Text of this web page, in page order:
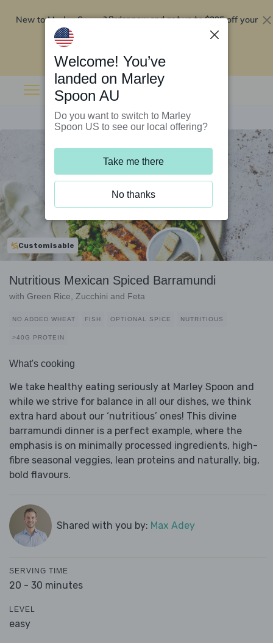
New to Marley Spoon?Order now and get up to$295 off your
Customisable
Nutritious Mexican Spiced Barramundi
with Green Rice, Zucchini and Feta
NO ADDED WHEAT FISH OPTIONAL SPICE NUTRITIOUS
>40G PROTEIN
What's cooking
We take healthy eating seriously at Marley Spoon and
while we strive for balance in all our dishes, we think
extra hard about our ‘nutritious’ ones! This divine
barramundi dinner is a perfect example, where the
emphasis is on minimally processed ingredients, high-
fibre seasonal veggies, lean proteins and naturally, big,
bold flavours.
Shared with you by: Max Adey
SERVING TIME
20 - 30 minutes
LEVEL
easy
Welcome! You’ve
landed on Marley
Spoon AU
Do you want to switch to Marley
Spoon US to see our local offering?
Take me there
No thanks